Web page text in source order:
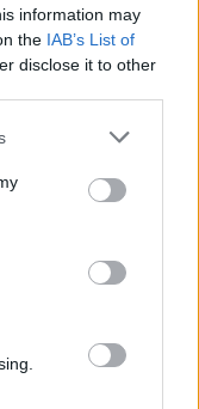
information may
the IAB’s List of
disclose it to other